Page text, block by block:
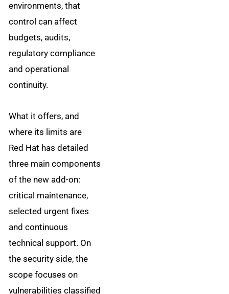
environments, that
control can affect
budgets, audits,
regulatory compliance
and operational
continuity.
What it offers, and
where its limits are
Red Hat has detailed
three main components
of the new add-on:
critical maintenance,
selected urgent fixes
and continuous
technical support. On
the security side, the
scope focuses on
vulnerabilities classified